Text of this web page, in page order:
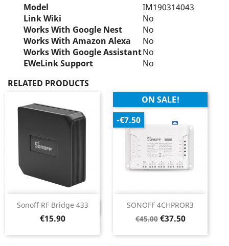
Model
IM190314043
Link Wiki
No
Works With Google Nest
No
Works With Amazon Alexa
No
Works With Google AssistantNo
EWeLink Support
No
RELATED PRODUCTS
Sonoff RF Bridge 433
Price
€15.90
DISCONTINUED SONOFF 4CHPROR3
Regular
€45.00 Price
€37.50
ON SALE!
-€7.50